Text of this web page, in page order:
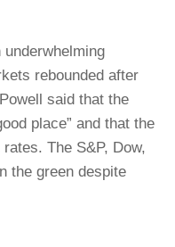
rebounded after
said that the
place” and that the
The S&P, Dow,
the green despite